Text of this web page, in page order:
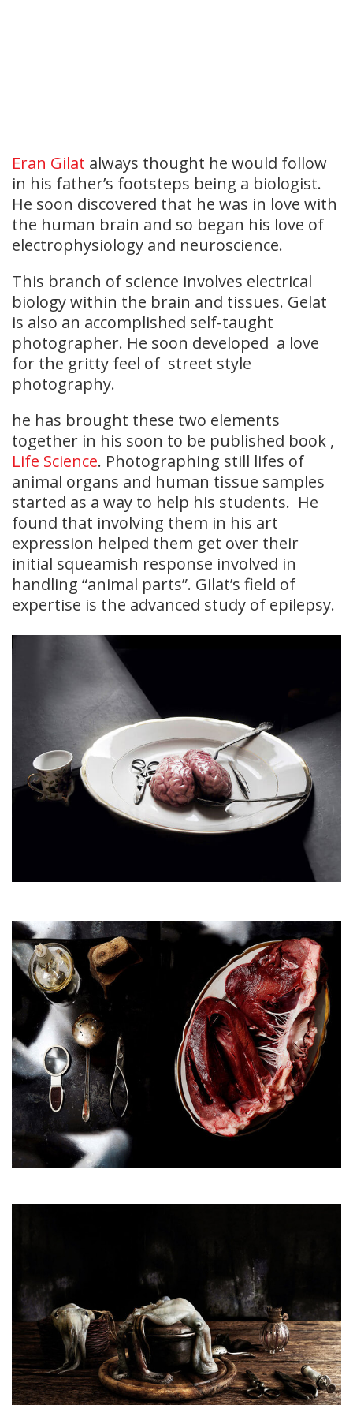
Eran Gilat always thought he would follow
in his father’s footsteps being a biologist.
He soon discovered that he was in love with
the human brain and so began his love of
electrophysiology and neuroscience.
This branch of science involves electrical
biology within the brain and tissues. Gelat
is also an accomplished self-taught
photographer. He soon developed a love
for the gritty feel of street style
photography.
he has brought these two elements
together in his soon to be published book ,
Life Science. Photographing still lifes of
animal organs and human tissue samples
started as a way to help his students. He
found that involving them in his art
expression helped them get over their
initial squeamish response involved in
handling “animal parts”. Gilat’s field of
expertise is the advanced study of epilepsy.